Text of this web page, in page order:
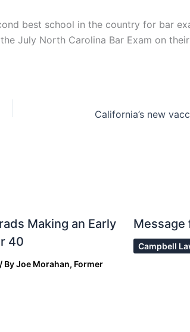
best school in the country for bar
July North Carolina Bar Exam on
Making an Early
40
/ ByJoe Morahan, Former
Message
Campbell